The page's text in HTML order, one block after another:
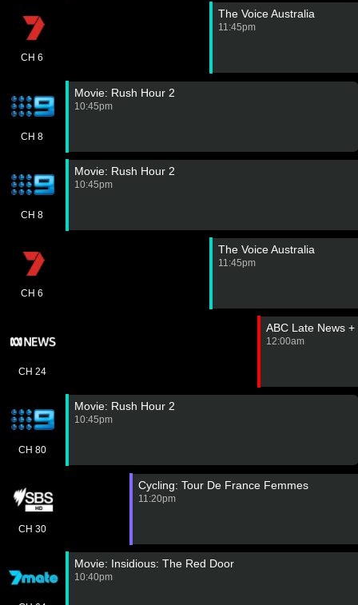
CH 6
The Voice Australia
11:45pm
CH 8
CH 8
CH 6
CH 24
CH 80
Movie: Rush Hour 2
10:45pm
Movie: Rush Hour 2
10:45pm
The Voice Australia
11:45pm
ABC Late News
12:00am
Movie: Rush Hour 2
10:45pm
CH 30
Cycling: Tour De France Femmes
11:20pm
Movie: Insidious: The Red Door
10:40pm